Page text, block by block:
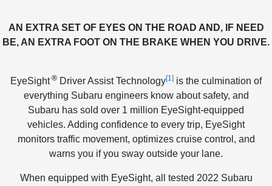
AN EXTRA SET OF EYES ON THE ROAD AND, IF NEED
BE, AN EXTRA FOOT ON THE BRAKE WHEN YOU DRIVE.
EyeSight® Driver Assist Technology[1] is the culmination of
everything Subaru engineers know about safety, and
Subaru has sold over 1 million EyeSight-equipped
vehicles. Adding confidence to every trip, EyeSight
monitors traffic movement, optimizes cruise control, and
warns you if you sway outside your lane.
When equipped with EyeSight, all tested 2022 Subaru